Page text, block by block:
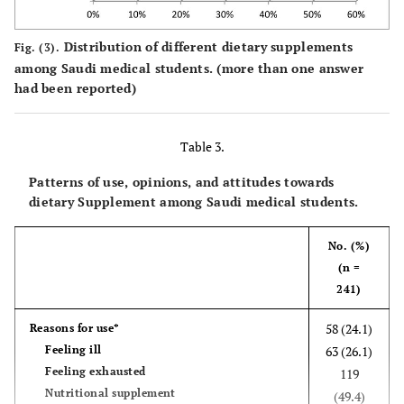
Self-perception of General Health
Good 212 57.9
Fair or below
Third&
more
138
(71.9%)
54
(28.1%)
(1.37-
2.87)
14
(65.8%)
7 (33.3%)
(34.2%)
1
2.45)
0.935
65
38 (36.9)
1
0.013
Smoking
Yes
No
205
0.789
Fig. (3). Distribution of different dietary supplements
among Saudi medical students. (more than one answer
had been reported)
Table 3.
Patterns of use, opinions, and attitudes towards
dietary Supplement among Saudi medical students.
No. (%)
(n =
241)
Reasons for use*
Feeling ill
Feeling exhausted
Nutritional supplement
58 (24.1)
63 (26.1)
119
(49.4)